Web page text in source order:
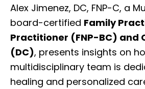
Alex Jimenez, DC, FNP-C, a
board-certified Family
Practitioner (FNP-BC) and
(DC), presents insights on
multidisciplinary team is
healing and personalized